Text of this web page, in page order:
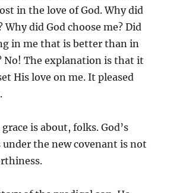
in the love of God. Why did
Why did God choose me? Did
in me that is better than in
No! The explanation is that it
His love on me. It pleased
is about, folks. God’s
the new covenant is not